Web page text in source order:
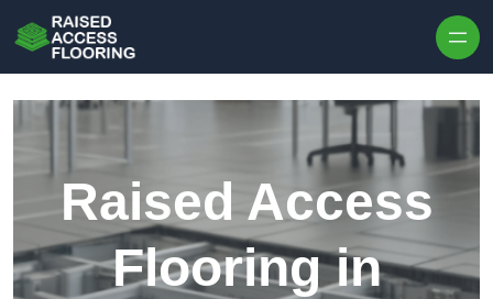
Raised Access
Flooring in